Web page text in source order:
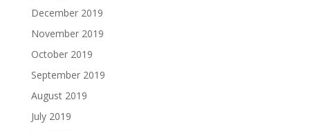
December 2019
November 2019
October 2019
September 2019
August 2019
July 2019